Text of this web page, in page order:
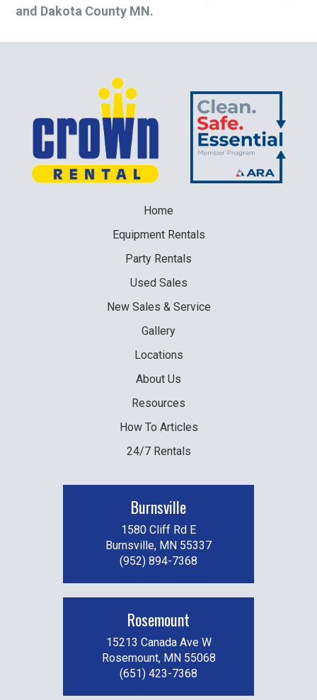
and Dakota County MN.
Home
EquipmentRentals
Party Rentals
Used Sales
NewSales & Service
Gallery
Locations
About Us
Resources
How To Articles
24/7 Rentals
Burnsville
1580 Cliff Rd E
Burnsville, MN 55337
(952) 894-7368
Rosemount
15213 Canada Ave W
Rosemount, MN 55068
(651) 423-7368